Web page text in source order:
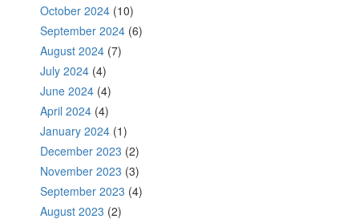
October 2024 (10)
September 2024 (6)
August 2024 (7)
July 2024 (4)
June 2024 (4)
April 2024 (4)
January 2024 (1)
December 2023 (2)
November 2023 (3)
September 2023 (4)
August 2023 (2)